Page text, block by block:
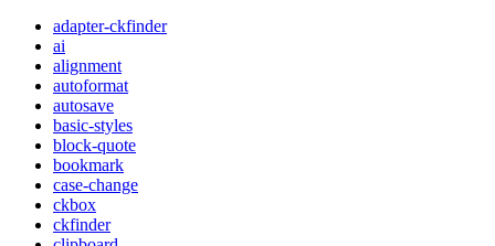
adapter-ckfinder
ai
alignment
autoformat
autosave
basic-styles
block-quote
bookmark
case-change
ckbox
ckfinder